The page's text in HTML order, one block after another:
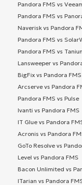
Pandora FMS vs
Pandora FMS vs
Naverisk vs Pandora
Pandora FMS vs
Pandora FMS vs
Lansweeper vs
BigFix vs Pandora FMS
Arcserve vs Pandora
Pandora FMS vs Pulse
Ivanti vs Pandora FMS
IT Glue vs Pandora
Acronis vs Pandora
GoTo Resolve vs
Level vs Pandora FMS
Bacon Unlimited vs
ITarian vs Pandora